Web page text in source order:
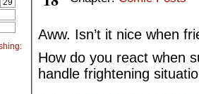
29
Aww. Isn’t it nice when
How do you react when
handle frightening